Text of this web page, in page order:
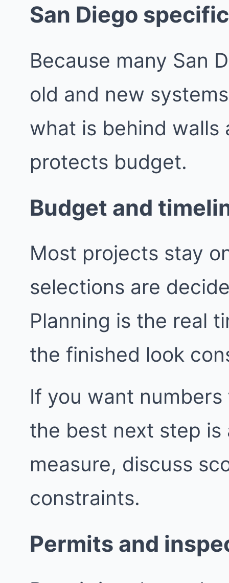
San Diego
Because many San
old and new
what is behind walls
protects budget.
Budget and
Most projects stay
selections are
Planning is the real
the finished look
If you want
the best next step
measure, discuss
constraints.
Permits and